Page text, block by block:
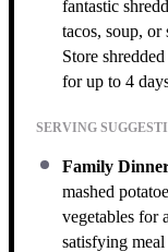
fantastic
tacos, soup, or
Store
for up to 4
SERVING
Family
mashed
vegetables for
satisfying meal